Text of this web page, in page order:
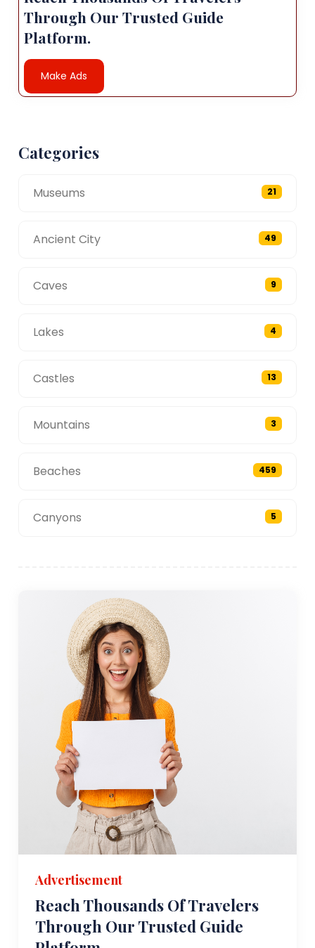
Through Our Trusted Guide
Platform.
Make Ads
Categories
Museums 21
Ancient City 49
Caves 9
Lakes 4
Castles 13
Mountains 3
Beaches 459
Canyons 5
Advertisement
Reach Thousands Of Travelers
Through Our Trusted Guide